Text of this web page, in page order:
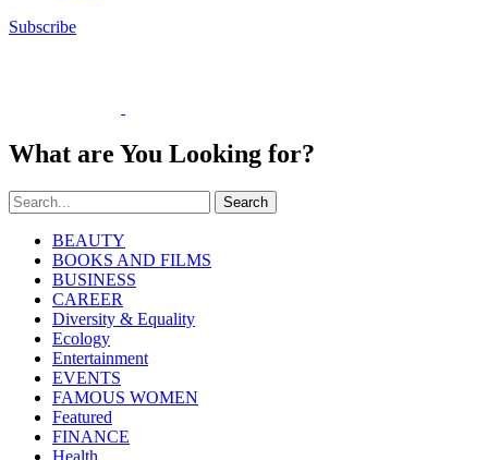
Subscribe
What are You Looking for?
Search
BEAUTY
BOOKS AND FILMS
BUSINESS
CAREER
Diversity & Equality
Ecology
Entertainment
EVENTS
FAMOUS WOMEN
Featured
FINANCE
Health